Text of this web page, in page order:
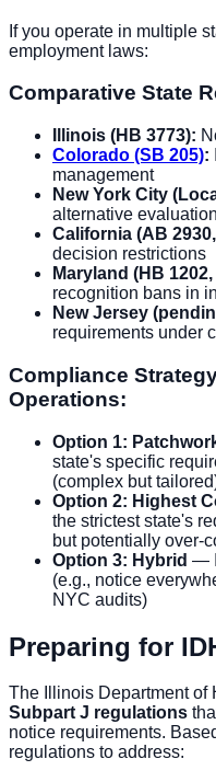
If you operate in multiple
employment laws:
Comparative State
Illinois (HB 3773):
Colorado (SB 205):
management
New York City
alternative evaluation
California (AB
decision restrictions
Maryland (HB
recognition bans in
New Jersey
requirements under
Compliance
Operations:
Option 1:
state's specific
(complex but
Option 2: Highest
the strictest state's
but potentially over-
Option 3: Hybrid —
(e.g., notice
NYC audits)
Preparing for
The Illinois Department of
Subpart J regulations
notice requirements.
regulations to address: